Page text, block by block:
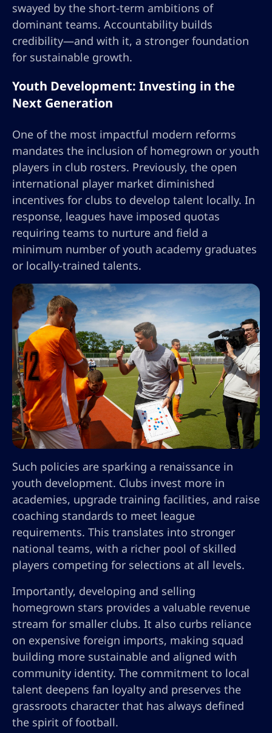
swayed by the short-term ambitions of
dominant teams. Accountability builds
credibility—and with it, a stronger foundation
for sustainable growth.
Youth Development: Investing in the
Next Generation
One of the most impactful modern reforms
mandates the inclusion of homegrown or youth
players in club rosters. Previously, the open
international player market diminished
incentives for clubs to develop talent locally. In
response, leagues have imposed quotas
requiring teams to nurture and field a
minimum number of youth academy graduates
or locally-trained talents.
Such policies are sparking a renaissance in
youth development. Clubs invest more in
academies, upgrade training facilities, and raise
coaching standards to meet league
requirements. This translates into stronger
national teams, with a richer pool of skilled
players competing for selections at all levels.
Importantly, developing and selling
homegrown stars provides a valuable revenue
stream for smaller clubs. It also curbs reliance
on expensive foreign imports, making squad
building more sustainable and aligned with
community identity. The commitment to local
talent deepens fan loyalty and preserves the
grassroots character that has always defined
the spirit of football.